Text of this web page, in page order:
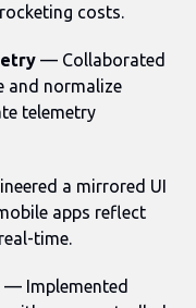
costs.
— Collaborated
and normalize
telemetry
a mirrored UI
apps reflect
time.
— Implemented